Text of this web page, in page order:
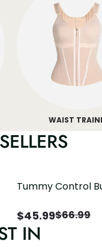
WAIST
Tummy Control
$45.99$66.99
IN